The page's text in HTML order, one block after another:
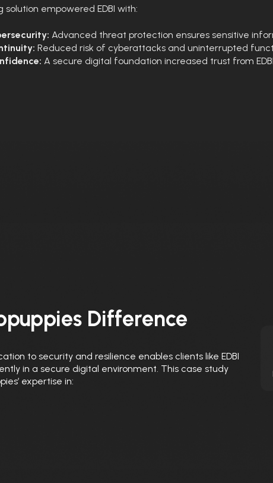
solution empowered EDBI with:
Advanced threat protection ensures sensitive
Reduced risk of cyberattacks and uninterrupted
A secure digital foundation increased trust from
Difference
to security and resilience enables clients like EDBI
in a secure digital environment. This case study
expertise in: